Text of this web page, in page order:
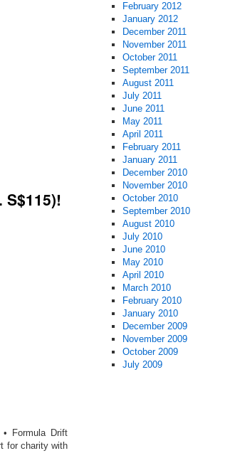
Formula Drift
for charity with
February 2012
January 2012
December 2011
November 2011
October 2011
September 2011
August 2011
July 2011
June 2011
May 2011
April 2011
February 2011
January 2011
December 2010
November 2010
October 2010
September 2010
August 2010
July 2010
June 2010
May 2010
April 2010
March 2010
February 2010
January 2010
December 2009
November 2009
October 2009
July 2009